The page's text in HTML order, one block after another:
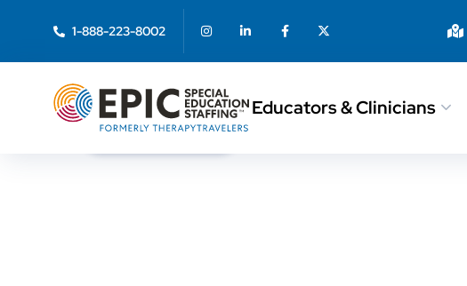
1-888-223-8002
Educators & Clinicians
< Back to Search